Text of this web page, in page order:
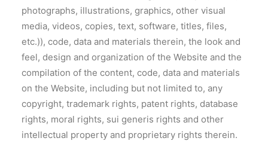
photographs, illustrations, graphics, other visual
media, videos, copies, text, software, titles, files,
etc.)), code, data and materials therein, the look and
feel, design and organization of the Website and the
compilation of the content, code, data and materials
on the Website, including but not limited to, any
copyright, trademark rights, patent rights, database
rights, moral rights, sui generis rights and other
intellectual property and proprietary rights therein.